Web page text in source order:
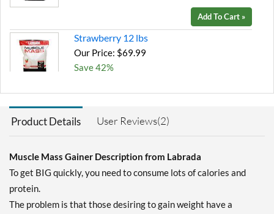
Add To Cart »
Strawberry 12 lbs
Our Price: $69.99
Save 42%
Expected 8/11/2026
Product Details User Reviews(2)
Muscle Mass Gainer Description from Labrada
To get BIG quickly, you need to consume lots of calories and
protein.
The problem is that those desiring to gain weight have a